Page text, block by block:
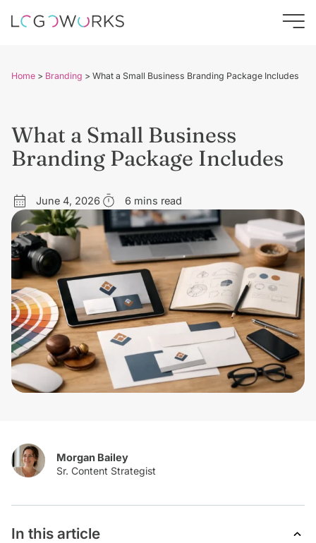
Home > Branding > What a Small Business Branding Package Includes
What a Small Business
Branding Package Includes
June 4, 2026 6 mins read
Morgan Bailey
In this article